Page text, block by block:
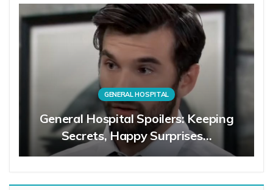
GENERAL HOSPITAL
General Hospital Spoilers: Keeping
Secrets, Happy Surprises…